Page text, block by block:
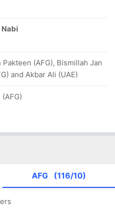
Pakteen (AFG), Bismillah Jan
and Akbar Ali (UAE)
AFG (116/10)